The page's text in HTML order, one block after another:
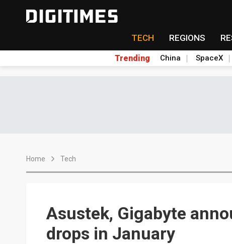
TECH REGIONS
Trending China SpaceX
Home Tech
Asustek, Gigabyte
drops in January